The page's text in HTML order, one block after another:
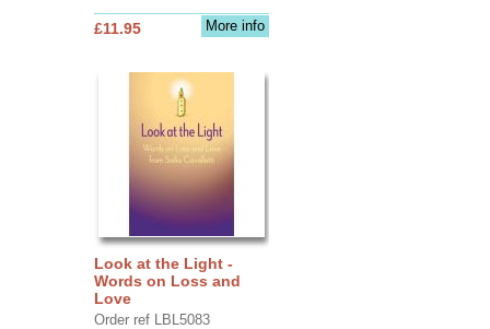
More info
£11.95
Look at the Light -
Words on Loss and
Love
Order ref LBL5083